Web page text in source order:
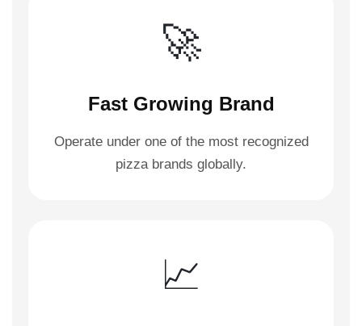
🚀
Fast Growing Brand
Operate under one of the most recognized
pizza brands globally.
📈